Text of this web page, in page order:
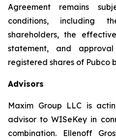
Agreement remains
conditions, including
shareholders, the
statement, and
registered shares of Pubco
Advisors
Maxim Group LLC is
advisor to WISeKey in
combination. Ellenoff